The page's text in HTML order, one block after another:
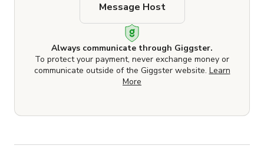
Always communicate through Giggster.
To protect your payment, never exchange money or
communicate outside of the Giggster website. Learn
More
Message Host